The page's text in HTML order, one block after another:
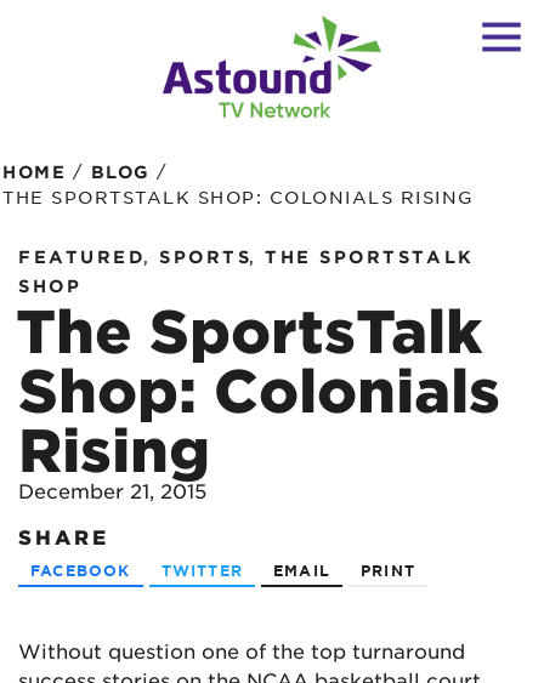
HOME / BLOG /
THE SPORTSTALK SHOP: COLONIALS RISING
FEATURED, SPORTS,
THE SPORTSTALK
SHOP
The SportsTalk
Shop: Colonials
Rising
December 21, 2015
SHARE
FACEBOOK TWITTER EMAIL PRINT
Without question one of the top turnaround